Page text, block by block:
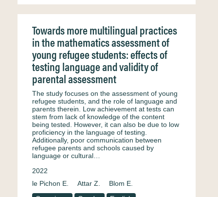
Towards more multilingual practices
in the mathematics assessment of
young refugee students: effects of
testing language and validity of
parental assessment
The study focuses on the assessment of young
refugee students, and the role of language and
parents therein. Low achievement at tests can
stem from lack of knowledge of the content
being tested. However, it can also be due to low
proficiency in the language of testing.
Additionally, poor communication between
refugee parents and schools caused by
language or cultural…
2022
le Pichon E.
Attar Z.
Blom E.